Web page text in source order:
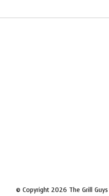
© Copyright 2026 The Grill